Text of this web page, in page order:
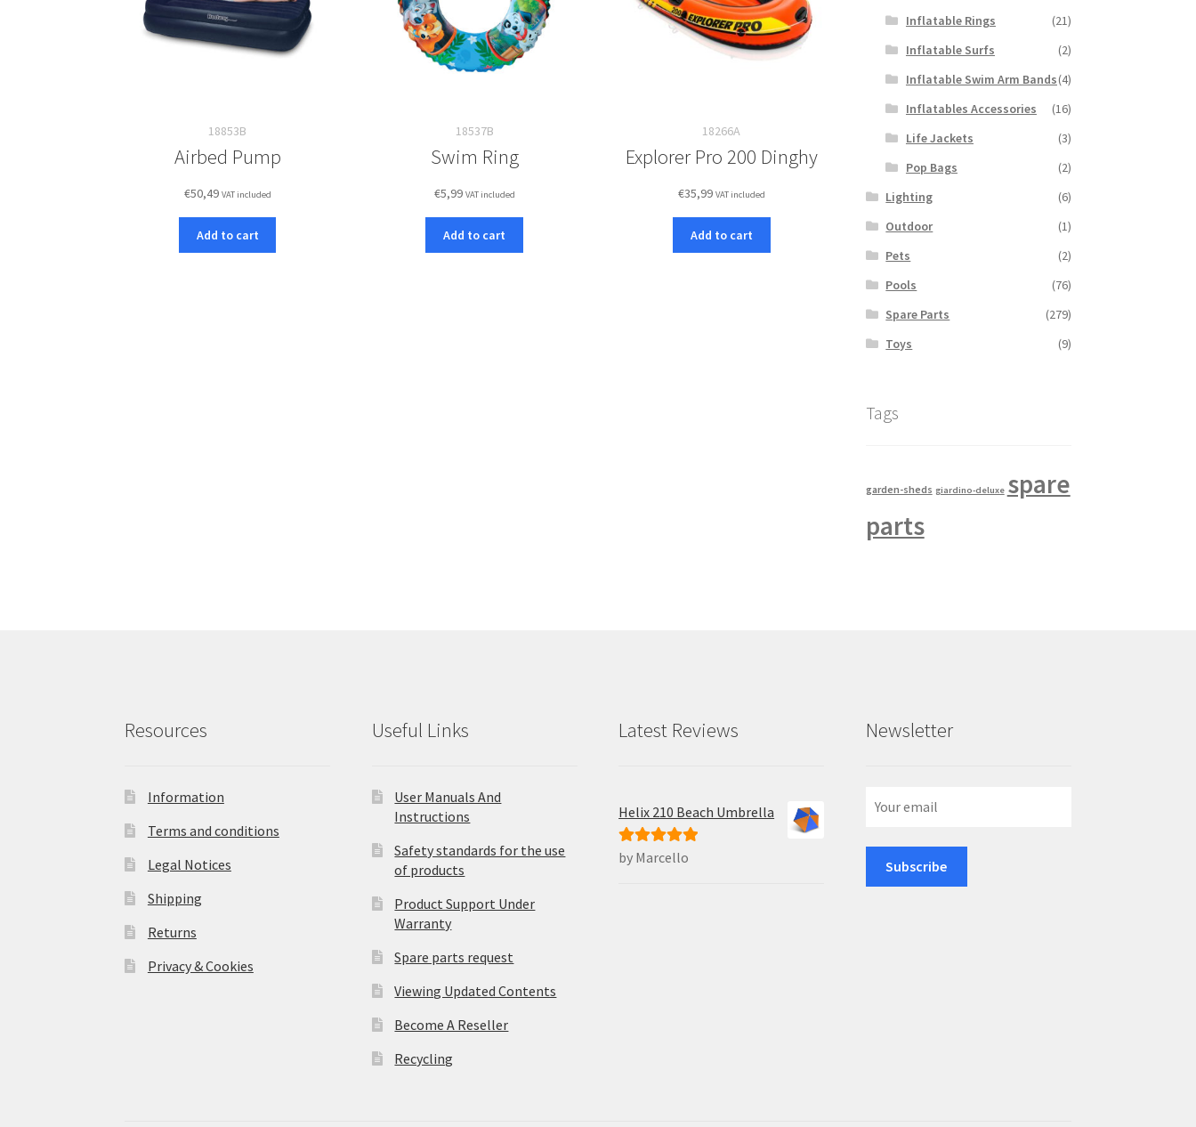
18853B
Airbed Pump
€50,49 VAT included
Add to cart
18537B
Swim Ring
€5,99 VAT included
Add to cart
18266A
Explorer Pro 200 Dinghy
€35,99 VAT included
Add to cart
Inflatable Rings
(21)
Inflatable Surfs
(2)
Inflatable Swim Arm Bands(4)
Inflatables Accessories
(16)
Life Jackets
(3)
Pop Bags
(2)
Lighting
(6)
Outdoor
(1)
Pets
(2)
Pools
(76)
Spare Parts
(279)
Toys
(9)
Tags
garden-sheds giardino-deluxe spare
parts
Resources
Information
Terms and conditions
Legal Notices
Shipping
Returns
Privacy & Cookies
Useful Links
User Manuals And
Instructions
Safety standards for the use
of products
Product Support Under
Warranty
Spare parts request
Viewing Updated Contents
Become A Reseller
Recycling
Latest Reviews
Helix 210 Beach Umbrella
Rated5out
by Marcello
Newsletter